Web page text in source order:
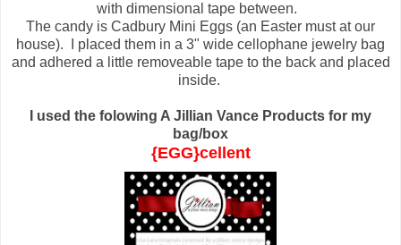
with dimensional tape between.
The candy is Cadbury Mini Eggs (an Easter must at our
house). I placed them in a 3" wide cellophane jewelry bag
and adhered a little removeable tape to the back and placed
inside.
I used the folowing A Jillian Vance Products for my
bag/box
{EGG}cellent